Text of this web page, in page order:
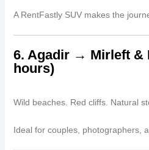
A RentFastly SUV makes the
6. Agadir → Mirleft &
hours)
Wild beaches. Red cliffs. Natural
Ideal for couples, photographers,